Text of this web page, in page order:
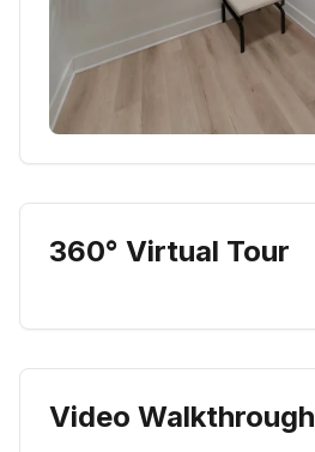
360° Virtual Tour
Video Walkthrough